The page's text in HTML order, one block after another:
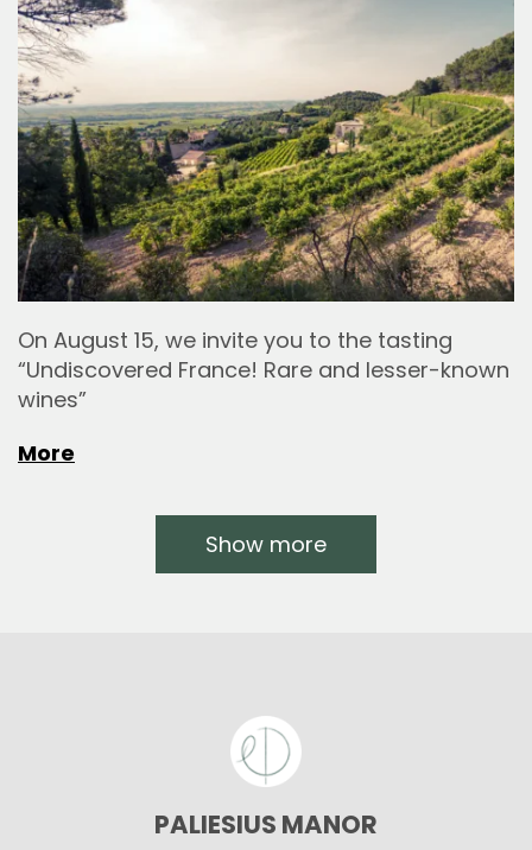
On August 15, we invite you to the tasting
“Undiscovered France! Rare and lesser-known
wines”
More
Show more
PALIESIUS MANOR